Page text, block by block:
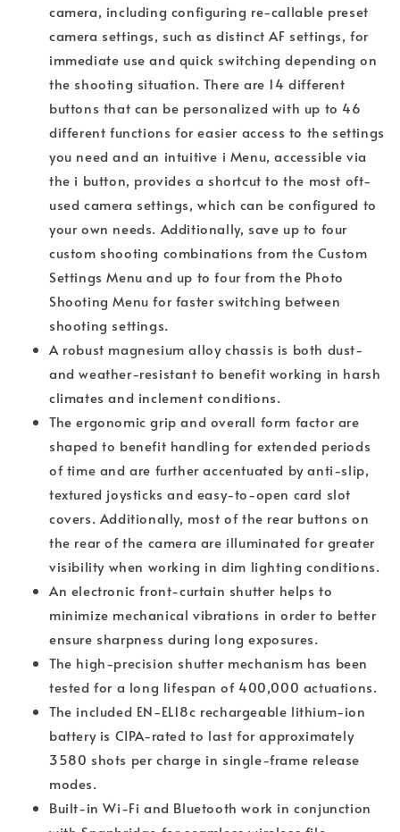
camera, including configuring re-callable preset
camera settings, such as distinct AF settings, for
immediate use and quick switching depending on
the shooting situation. There are 14 different
buttons that can be personalized with up to 46
different functions for easier access to the settings
you need and an intuitive i Menu, accessible via
the i button, provides a shortcut to the most oft-
used camera settings, which can be configured to
your own needs. Additionally, save up to four
custom shooting combinations from the Custom
Settings Menu and up to four from the Photo
Shooting Menu for faster switching between
shooting settings.
A robust magnesium alloy chassis is both dust-
and weather-resistant to benefit working in harsh
climates and inclement conditions.
The ergonomic grip and overall form factor are
shaped to benefit handling for extended periods
of time and are further accentuated by anti-slip,
textured joysticks and easy-to-open card slot
covers. Additionally, most of the rear buttons on
the rear of the camera are illuminated for greater
visibility when working in dim lighting conditions.
An electronic front-curtain shutter helps to
minimize mechanical vibrations in order to better
ensure sharpness during long exposures.
The high-precision shutter mechanism has been
tested for a long lifespan of 400,000 actuations.
The included EN-EL18c rechargeable lithium-ion
battery is CIPA-rated to last for approximately
3580 shots per charge in single-frame release
modes.
Built-in Wi-Fi and Bluetooth work in conjunction